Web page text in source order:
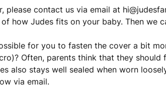
please contact us via email at
how Judes fits on your baby. Then we
for you to fasten the cover a bit
Often, parents think that they
also stays well sealed when worn
via email.